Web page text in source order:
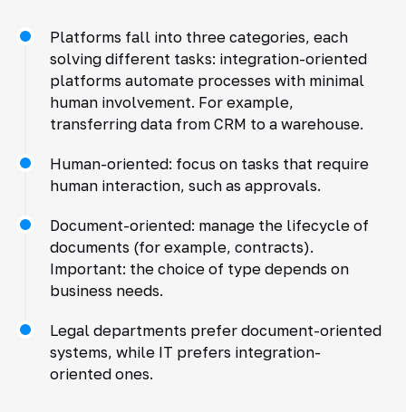
Platforms fall into three categories, each
solving different tasks: integration-oriented
platforms automate processes with minimal
human involvement. For example,
transferring data from CRM to a warehouse.
Human-oriented: focus on tasks that require
human interaction, such as approvals.
Document-oriented: manage the lifecycle of
documents (for example, contracts).
Important: the choice of type depends on
business needs.
Legal departments prefer document-oriented
systems, while IT prefers integration-
oriented ones.